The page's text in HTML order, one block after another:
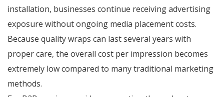
installation, businesses continue receiving advertising
exposure without ongoing media placement costs.
Because quality wraps can last several years with
proper care, the overall cost per impression becomes
extremely low compared to many traditional marketing
methods.